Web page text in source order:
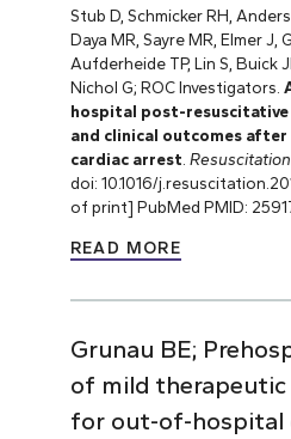
Stub D, Schmicker RH,
Daya MR, Sayre MR, Elmer J,
Aufderheide TP, Lin S, Buick
Nichol G; ROC Investigators.
hospital post-
and clinical outcomes
cardiac arrest Resuscitation
doi: 10.1016/
of print] PubMed PMID:
READ MORE
Grunau BE;
of mild
for out-of-hospital